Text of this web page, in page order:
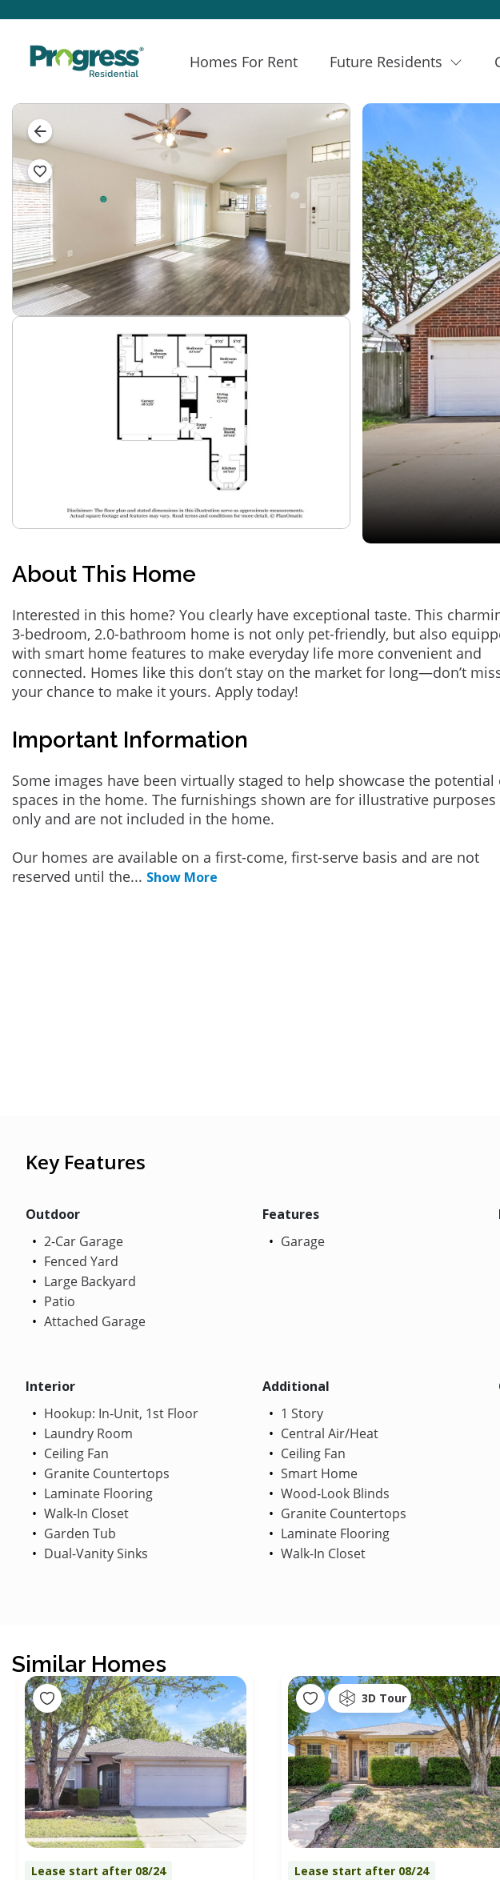
Homes For Rent Future Residents
About This Home
Interested in this home? You clearly have exceptional taste. This
3-bedroom, 2.0-bathroom home is not only pet-friendly, but also
with smart home features to make everyday life more convenient and
connected. Homes like this don’t stay on the market for long—don’t
your chance to make it yours. Apply today!
Important Information
Some images have been virtually staged to help showcase the potential
spaces in the home. The furnishings shown are for illustrative purposes
only and are not included in the home.
Our homes are available on a first-come, first-serve basis and are not
reserved until the... Show More
Key Features
Outdoor
2-Car Garage
Fenced Yard
Large Backyard
Patio
Attached Garage
Features
Garage
Interior
Hookup: In-Unit, 1st Floor
Laundry Room
Ceiling Fan
Granite Countertops
Laminate Flooring
Walk-In Closet
Garden Tub
Dual-Vanity Sinks
Additional
1 Story
Central Air/Heat
Ceiling Fan
Smart Home
Wood-Look Blinds
Granite Countertops
Laminate Flooring
Walk-In Closet
Similar Homes
Lease start after 08/24
3D Tour
Lease start after 08/24